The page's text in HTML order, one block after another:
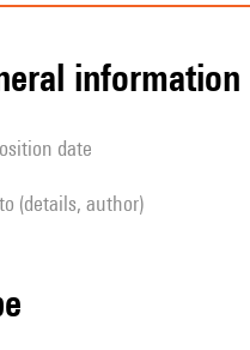
information
date
(details, author)